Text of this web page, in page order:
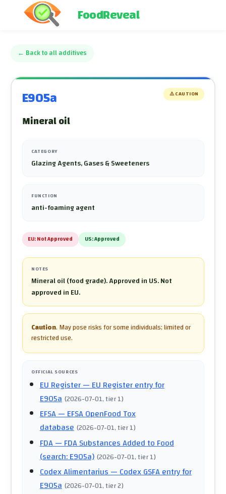
FoodReveal
← Back to all additives
E905a ⚠️CAUTION
Mineral oil
CATEGORY
Glazing Agents, Gases & Sweeteners
FUNCTION
anti-foaming agent
EU:Not Approved US:Approved
NOTES
Mineral oil (food grade). Approved in US. Not
approved in EU.
Caution. May pose risks for some individuals; limited or
restricted use.
OFFICIAL SOURCES
EU Register— EU Register entry for
E905a (2026-07-01, tier 1)
EFSA— EFSA OpenFood Tox
database (2026-07-01, tier 1)
FDA— FDA Substances Added to Food
(search: E905a) (2026-07-01, tier 1)
Codex Alimentarius— Codex GSFA entry for
E905a (2026-07-01, tier 2)